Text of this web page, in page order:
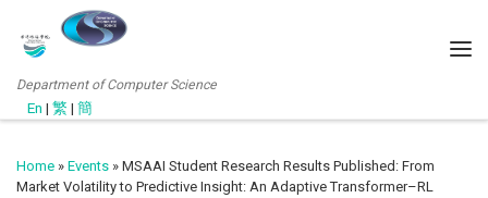
Department of Computer Science
En | 繁 | 簡
Home » Events » MSAAI Student Research Results Published: From
Market Volatility to Predictive Insight: An Adaptive Transformer–RL